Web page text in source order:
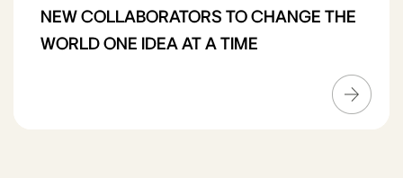
NEW COLLABORATORS TO CHANGE THE
WORLD ONE IDEA AT A TIME